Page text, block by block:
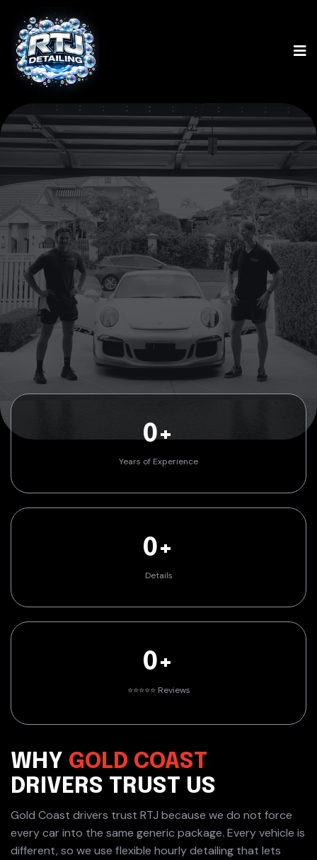
COAST DETAILER
HOURLY BASED
DETAILING
0+
Years of Experience
0+
Details
0+
⭐️⭐️⭐️⭐️⭐️ Reviews
WHY GOLD COAST
DRIVERS TRUST US
Gold Coast drivers trust RTJ because we do not force
every car into the same generic package. Every vehicle is
different, so we use flexible hourly detailing that lets